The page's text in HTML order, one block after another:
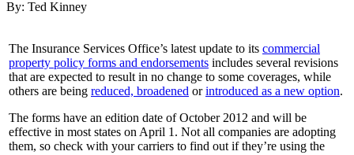
By: Ted Kinney
The Insurance Services Office’s latest update to its commercial
property policy forms and endorsements includes several revisions
that are expected to result in no change to some coverages, while
others are being reduced, broadened orintroduced as a new option.
The forms have an edition date of October 2012 and will be
effective in most states on April 1. Not all companies are adopting
them, so check with your carriers to find out if they’re using the